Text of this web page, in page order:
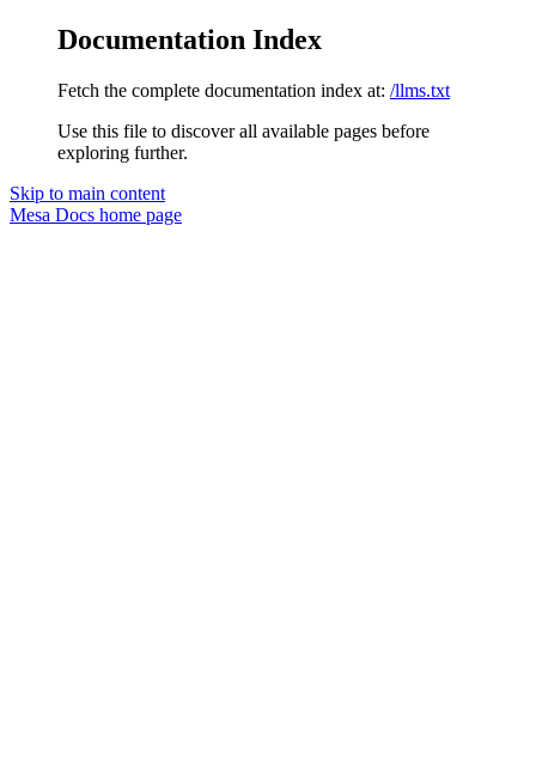
Documentation Index
Fetch the complete documentation index at: /llms.txt
Use this file to discover all available pages before
exploring further.
Skip to main content
Mesa Docs home page